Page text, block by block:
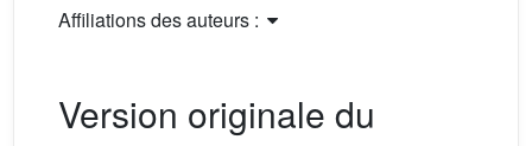
Affiliations des auteurs :
Version originale du